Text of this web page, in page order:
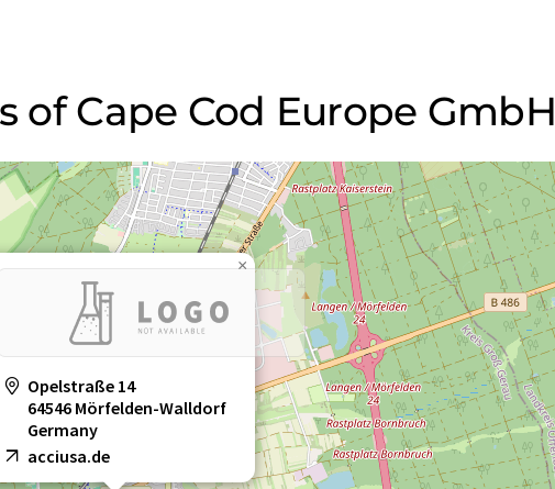
of Cape Cod Europe GmbH
Opelstraße 14
64546 Mörfelden-Walldorf
Germany
acciusa.de
×